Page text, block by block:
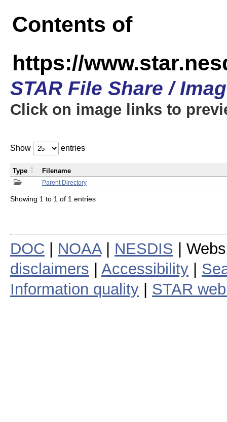
Contents of
https://
STAR File Share /
Click on image links to
Show entries
Parent Directory
Type Filename
Showing 1 to 1 of 1 entries
DOC NOAA| NESDIS |
disclaimers
Accessibility
Information quality
STAR